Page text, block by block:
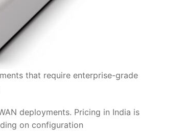
that require enterprise-grade
deployments. Pricing in India is
on configuration